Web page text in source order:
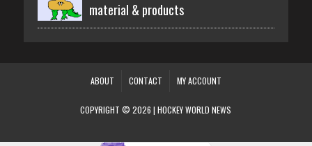
material & products
ABOUT CONTACT MY ACCOUNT
COPYRIGHT © 2026 | HOCKEY WORLD NEWS